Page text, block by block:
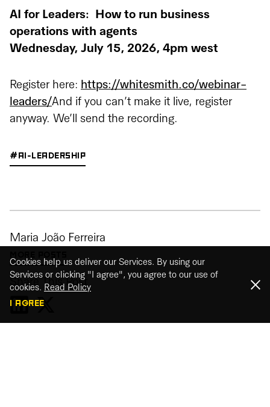
AI for Leaders: How to run business
operations with agents
Wednesday, July 15, 2026, 4pm west
Register here: https://whitesmith.co/webinar-
leaders/And if you can’t make it live, register
anyway. We’ll send the recording.
#AI-LEADERSHIP
Maria João Ferreira
Share This Post
Cookies help us deliver our Services. By using our
Services or clicking "I agree", you agree to our use of
cookies. Read Policy
I AGREE